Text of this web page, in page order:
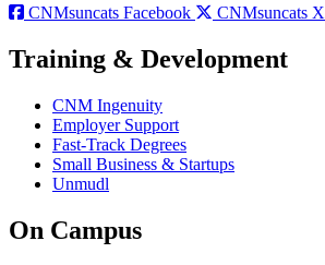
CNMsuncats Facebook
CNMsuncats X
Training & Development
CNM Ingenuity
Employer Support
Fast-Track Degrees
Small Business & Startups
Unmudl
On Campus